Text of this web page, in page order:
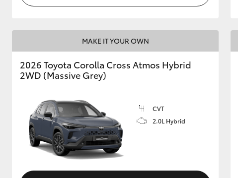
Upcoming
Upgrade Option
Our Stock
Toyota Warranty
Advantage
Enquiries
MAKE IT YOUR OWN
2026 Toyota Corolla Cross Atmos Hybrid
2WD (Massive Grey)
CVT
2.0L Hybrid